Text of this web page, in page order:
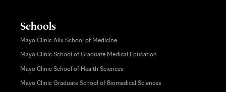
Schools
Mayo Clinic Alix School of Medicine
Mayo Clinic School of Graduate Medical Education
Mayo Clinic School of Health Sciences
Mayo Clinic Graduate School of Biomedical Sciences